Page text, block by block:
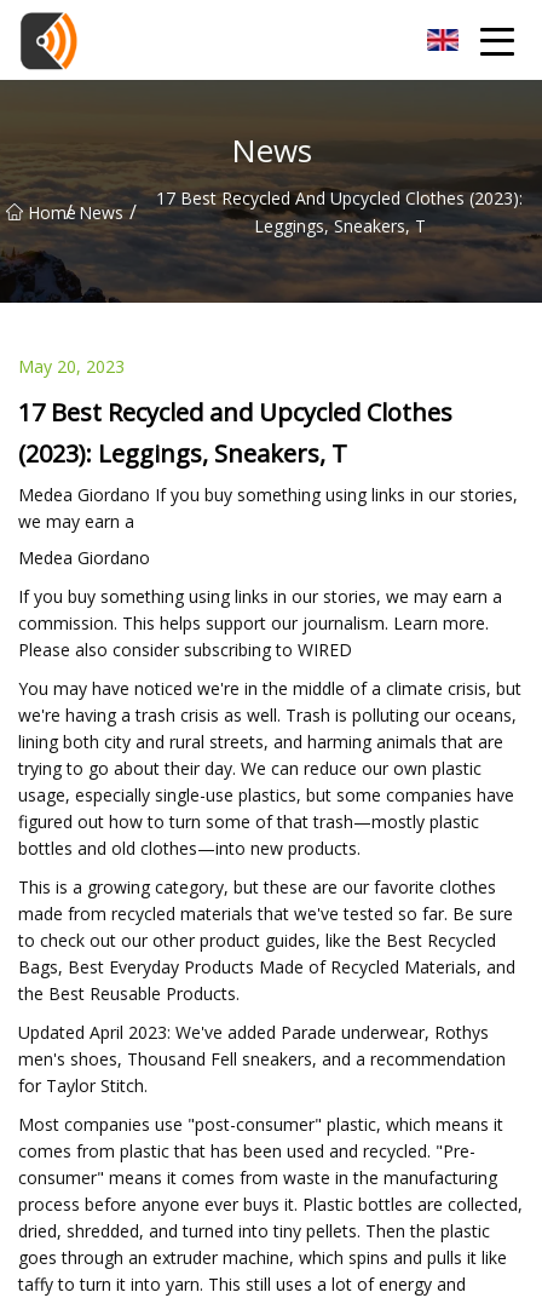
News
Home
/ News /
17 Best Recycled And Upcycled Clothes (2023):
Leggings, Sneakers, T
May 20, 2023
17 Best Recycled and Upcycled Clothes
(2023): Leggings, Sneakers, T
Medea Giordano If you buy something using links in our stories,
we may earn a
Medea Giordano
If you buy something using links in our stories, we may earn a
commission. This helps support our journalism. Learn more.
Please also consider subscribing to WIRED
You may have noticed we're in the middle of a climate crisis, but
we're having a trash crisis as well. Trash is polluting our oceans,
lining both city and rural streets, and harming animals that are
trying to go about their day. We can reduce our own plastic
usage, especially single-use plastics, but some companies have
figured out how to turn some of that trash—mostly plastic
bottles and old clothes—into new products.
This is a growing category, but these are our favorite clothes
made from recycled materials that we've tested so far. Be sure
to check out our other product guides, like the Best Recycled
Bags, Best Everyday Products Made of Recycled Materials, and
the Best Reusable Products.
Updated April 2023: We've added Parade underwear, Rothys
men's shoes, Thousand Fell sneakers, and a recommendation
for Taylor Stitch.
Most companies use "post-consumer" plastic, which means it
comes from plastic that has been used and recycled. "Pre-
consumer" means it comes from waste in the manufacturing
process before anyone ever buys it. Plastic bottles are collected,
dried, shredded, and turned into tiny pellets. Then the plastic
goes through an extruder machine, which spins and pulls it like
taffy to turn it into yarn. This still uses a lot of energy and